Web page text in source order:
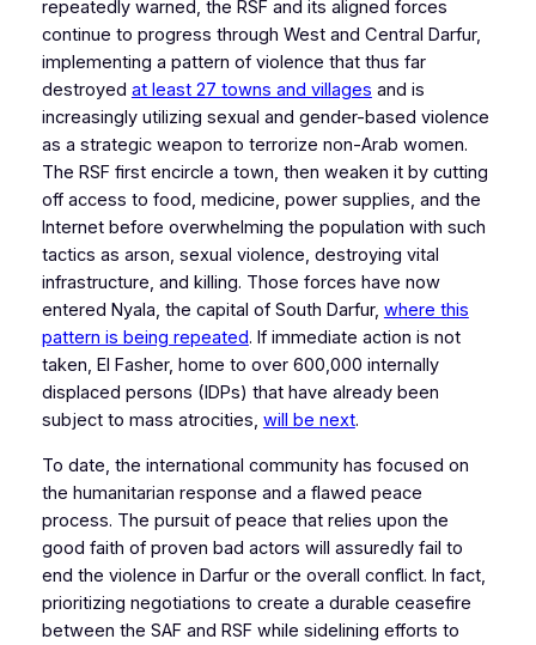
repeatedly warned, the RSF and its aligned forces
continue to progress through West and Central Darfur,
implementing a pattern of violence that thus far
destroyed at least 27 towns and villages and is
increasingly utilizing sexual and gender-based violence
as a strategic weapon to terrorize non-Arab women.
The RSF first encircle a town, then weaken it by cutting
off access to food, medicine, power supplies, and the
Internet before overwhelming the population with such
tactics as arson, sexual violence, destroying vital
infrastructure, and killing. Those forces have now
entered Nyala, the capital of South Darfur, where this
pattern is being repeated. If immediate action is not
taken, El Fasher, home to over 600,000 internally
displaced persons (IDPs) that have already been
subject to mass atrocities, will be next.
To date, the international community has focused on
the humanitarian response and a flawed peace
process. The pursuit of peace that relies upon the
good faith of proven bad actors will assuredly fail to
end the violence in Darfur or the overall conflict. In fact,
prioritizing negotiations to create a durable ceasefire
between the SAF and RSF while sidelining efforts to